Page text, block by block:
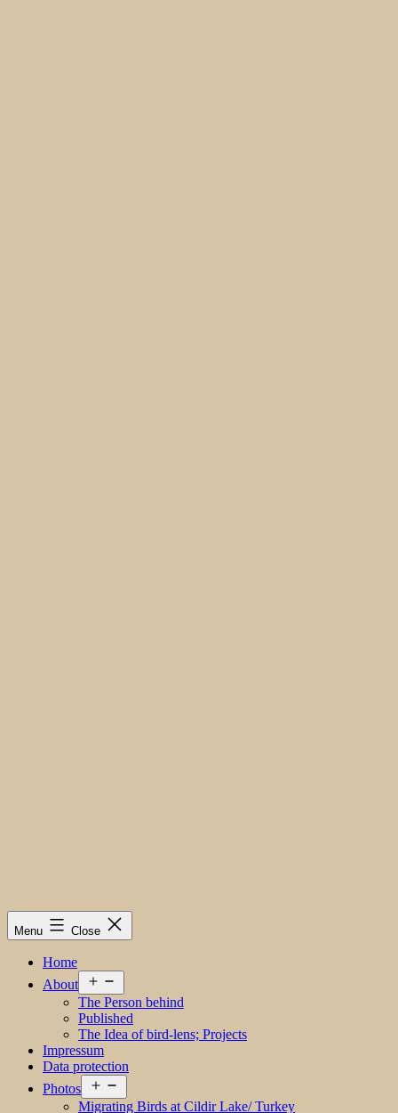
Menu Close
Home
About
menu
The Person behind
Published
The Idea of bird-lens; Projects
Impressum
Data protection
Photos
menu
Migrating Birds at Cildir Lake/ Turkey